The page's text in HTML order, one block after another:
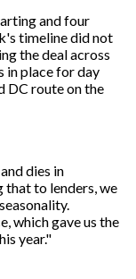
and four
timeline did not
the deal across
in place for day
DC route on the
dies in
that to lenders, we
which gave us the
year."